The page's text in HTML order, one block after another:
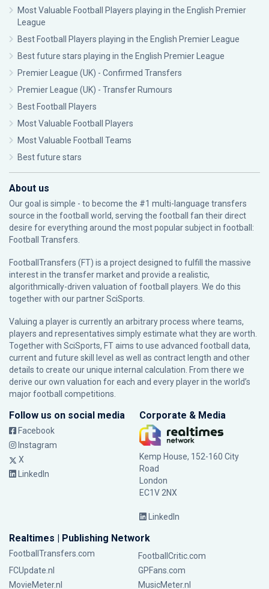
Most Valuable Football Players playing in the English Premier
League
Best Football Players playing in the English Premier League
Best future stars playing in the English Premier League
Premier League (UK) - Confirmed Transfers
Premier League (UK) - Transfer Rumours
Best Football Players
Most Valuable Football Players
Most Valuable Football Teams
Best future stars
About us
Our goal is simple - to become the #1 multi-language transfers
source in the football world, serving the football fan their direct
desire for everything around the most popular subject in football:
Football Transfers.
FootballTransfers (FT) is a project designed to fulfill the massive
interest in the transfer market and provide a realistic,
algorithmically-driven valuation of football players. We do this
together with our partnerSciSports
Valuing a player is currently an arbitrary process where teams,
players and representatives simply estimate what they are worth.
Together with SciSports, FT aims to use advanced football data,
current and future skill level as well as contract length and other
details to create our unique internal calculation. From there we
derive our own valuation for each and every player in the world’s
major football competitions.
Follow us on social media
Facebook
Instagram
X
LinkedIn
Corporate & Media
Kemp House, 152-160 City
Road
London
EC1V 2NX
LinkedIn
Realtimes | Publishing Network
FootballTransfers.com
FootballCritic.com
FCUpdate.nl
GPFans.com
MovieMeter.nl
MusicMeter.nl